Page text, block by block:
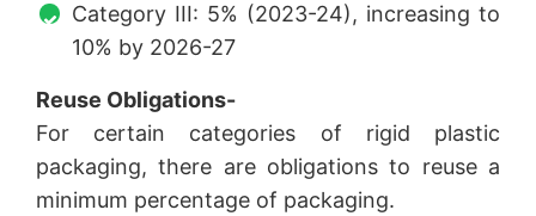
Category III: 5% (2023-24), increasing to
10% by 2026-27
Reuse Obligations-
For certain categories of rigid plastic
packaging, there are obligations to reuse a
minimum percentage of packaging.